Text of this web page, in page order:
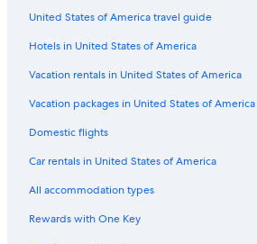
Condo Rentals in Langley
Business Hotels in Abbotsford
Vacation Homes in Langley
Hotels with Connecting Rooms in Abbotsford
Vancouver Hotels
Hotels with Waterslides in Abbotsford
Rv Parks in Abbotsford
United States of America travel guide
Hotels in United States of America
Vacation rentals in United States of America
Vacation packages in United States of America
Domestic flights
Car rentals in United States of America
All accommodation types
Rewards with One Key